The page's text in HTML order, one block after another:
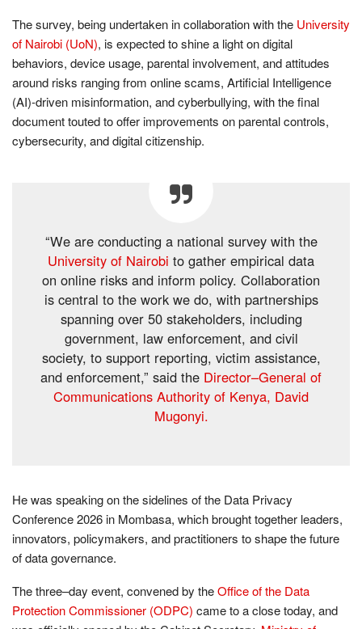
The survey, being undertaken in collaboration with the University
of Nairobi (UoN), is expected to shine a light on digital
behaviors, device usage, parental involvement, and attitudes
around risks ranging from online scams, Artificial Intelligence
(AI)-driven misinformation, and cyberbullying, with the final
document touted to offer improvements on parental controls,
cybersecurity, and digital citizenship.
“We are conducting a national survey with the
University of Nairobi to gather empirical data
on online risks and inform policy. Collaboration
is central to the work we do, with partnerships
spanning over 50 stakeholders, including
government, law enforcement, and civil
society, to support reporting, victim assistance,
and enforcement,” said the Director–General of
Communications Authority of Kenya, David
Mugonyi.
He was speaking on the sidelines of the Data Privacy
Conference 2026 in Mombasa, which brought together leaders,
innovators, policymakers, and practitioners to shape the future
of data governance.
The three–day event, convened by theOffice of the Data
Protection Commissioner (ODPC) came to a close today, and